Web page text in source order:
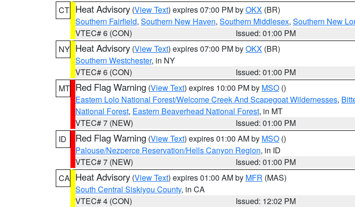
CT Heat Advisory (View Text) expires 07:00 PM byOKX (BR)
Southern Fairfield, Southern New Haven, Southern Middlesex, Southern New
VTEC# 6 (CON)
Issued: 01:00 PM
NY Heat Advisory (View Text) expires 07:00 PM byOKX (BR)
Southern Westchester, in NY
VTEC# 6 (CON)
Issued: 01:00 PM
MT Red Flag Warning (View Text) expires 10:00 PM by MSO ()
Eastern Lolo National Forest/Welcome Creek And Scapegoat Wildernesses,
National Forest, Eastern Beaverhead National Forest, in MT
VTEC# 7 (NEW)
Issued: 01:00 PM
ID
Red Flag Warning (View Text) expires 01:00 AM by MSO ()
Palouse/Nezperce Reservation/Hells Canyon Region, in ID
VTEC# 7 (NEW)
Issued: 01:00 PM
CA Heat Advisory (View Text) expires 01:00 AM by MFR (MAS)
South Central Siskiyou County, in CA
VTEC# 4 (CON)
Issued: 12:02 PM